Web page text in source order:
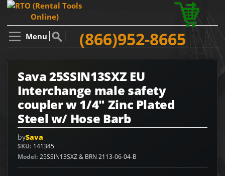
Menu (866)952-8665
Sava 25SSIN13SXZ EU
Interchange male safety
coupler w 1/4" Zinc Plated
Steel w/ Hose Barb
bySava
SKU 141345
Model 25SSIN13SXZ & BRN 2113-06-04-B